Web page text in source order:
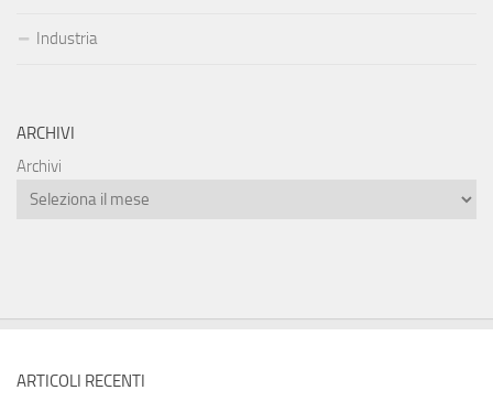
Industria
ARCHIVI
Archivi
ARTICOLI RECENTI